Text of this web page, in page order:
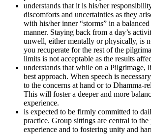
understands that it is his/her
discomforts and uncertainties as they
with his/her inner “storms” in a
manner. Staying back from a day’s
unwell, either mentally or physically, is
you recuperate for the rest of the
limits is not acceptable as the results
understands that while on a Pilgrimage,
best approach. When speech is
to the concerns at hand or to Dhamma-
This will foster a deeper and more
experience.
is expected to be firmly committed to
practice. Group sittings are central to
experience and to fostering unity and